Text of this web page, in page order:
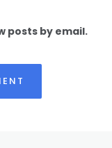
posts by email.